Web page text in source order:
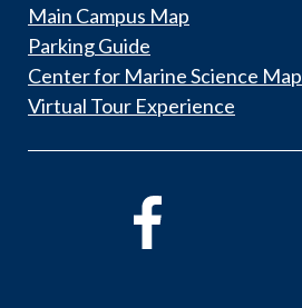
Main Campus Map
Parking Guide
Center for Marine Science Map
Virtual Tour Experience